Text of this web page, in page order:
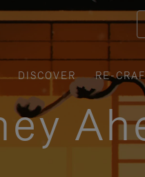
DISCOVER
RE-